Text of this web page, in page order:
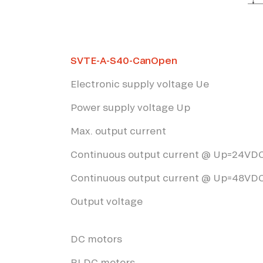
SVTE-A-S40-CanOpen
Electronic supply voltage Ue
Power supply voltage Up
Max. output current
Continuous output current @
Continuous output current @
Output voltage
DC motors